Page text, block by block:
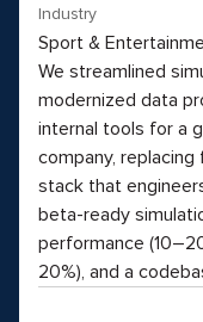
Industry
Sport &
We streamlined
modernized data
internal tools for a
company,
stack that
beta-ready
performance
20%), and a